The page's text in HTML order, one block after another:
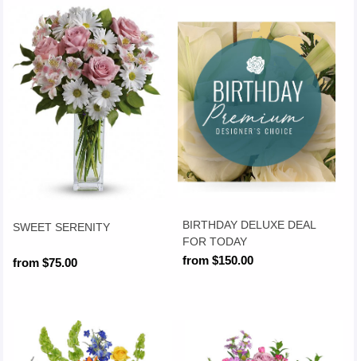
SWEET SERENITY
from $75.00
BIRTHDAY DELUXE DEAL
FOR TODAY
from $150.00